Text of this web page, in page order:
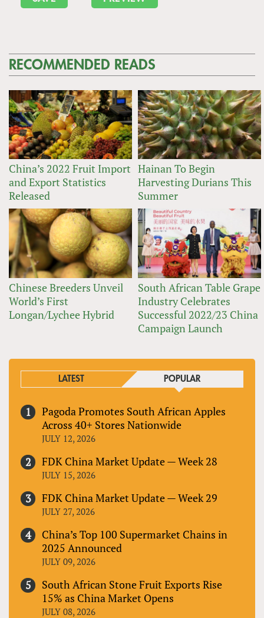
RECOMMENDED READS
China’s 2022 Fruit Import
and Export Statistics
Released
Hainan To Begin
Harvesting Durians This
Summer
Chinese Breeders Unveil
World’s First
Longan/Lychee Hybrid
South African Table Grape
Industry Celebrates
Successful 2022/23 China
Campaign Launch
LATEST POPULAR
Pagoda Promotes South African Apples
Across 40+ Stores Nationwide
JULY 12, 2026
FDK China Market Update — Week 28
JULY 15, 2026
FDK China Market Update — Week 29
JULY 27, 2026
China’s Top 100 Supermarket Chains in
2025 Announced
JULY 09, 2026
South African Stone Fruit Exports Rise
15% as China Market Opens
JULY 08, 2026